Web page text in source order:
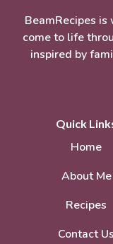
BeamRecipes
come to life
inspired by
Quick
Home
About Me
Recipes
Contact Us